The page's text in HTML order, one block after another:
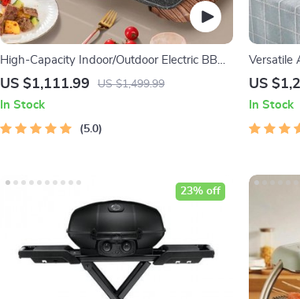
High-Capacity Indoor/Outdoor Electric BBQ
Grill – Versatile & Portable
US $1,111.99 US $1,499.99
In Stock
5.0
Versatile
8L Multi-
US
In Stock
23% off